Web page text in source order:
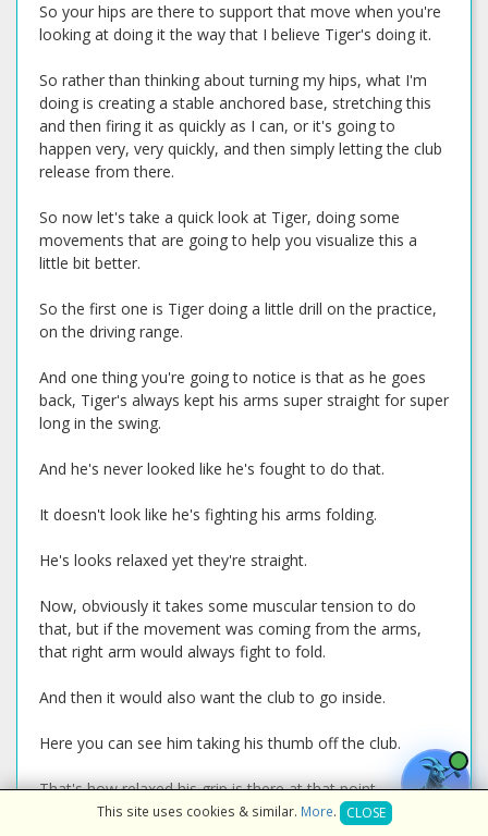
So your hips are there to support that move when you're
looking at doing it the way that I believe Tiger's doing it.
So rather than thinking about turning my hips, what I'm
doing is creating a stable anchored base, stretching this
and then firing it as quickly as I can, or it's going to
happen very, very quickly, and then simply letting the club
release from there.
So now let's take a quick look at Tiger, doing some
movements that are going to help you visualize this a
little bit better.
So the first one is Tiger doing a little drill on the practice,
on the driving range.
And one thing you're going to notice is that as he goes
back, Tiger's always kept his arms super straight for super
long in the swing.
And he's never looked like he's fought to do that.
It doesn't look like he's fighting his arms folding.
He's looks relaxed yet they're straight.
Now, obviously it takes some muscular tension to do
that, but if the movement was coming from the arms,
that right arm would always fight to fold.
And then it would also want the club to go inside.
Here you can see him taking his thumb off the club.
That's how relaxed his grip is there at that point.
This site uses cookies & similar. More. CLOSE